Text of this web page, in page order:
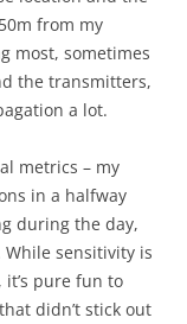
from my
most, sometimes
the transmitters,
a lot.
metrics – my
in a halfway
during the day,
While sensitivity is
pure fun to
didn’t stick out